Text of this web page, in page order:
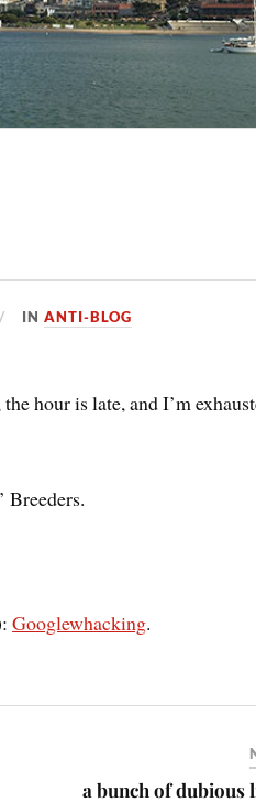
INANTI-BLOG
hour is late, and I’m
Breeders.
Googlewhacking.
a bunch of dubious